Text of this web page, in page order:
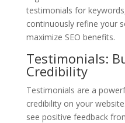
testimonials for
continuously refine your
maximize SEO benefits.
Testimonials:
Credibility
Testimonials are a
credibility on your
see positive feedback